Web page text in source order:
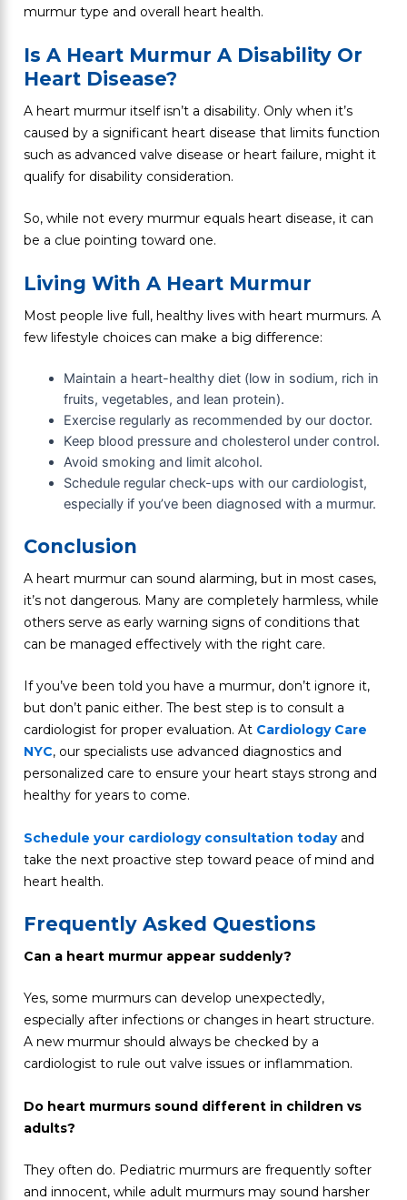
murmur type and overall heart health.
Is A Heart Murmur A Disability Or
Heart Disease?
A heart murmur itself isn’t a disability. Only when it’s
caused by a significant heart disease that limits function
such as advanced valve disease or heart failure, might it
qualify for disability consideration.
So, while not every murmur equals heart disease, it can
be a clue pointing toward one.
Living With A Heart Murmur
Most people live full, healthy lives with heart murmurs. A
few lifestyle choices can make a big difference:
Maintain a heart-healthy diet (low in sodium, rich in
fruits, vegetables, and lean protein).
Exercise regularly as recommended by our doctor.
Keep blood pressure and cholesterol under control.
Avoid smoking and limit alcohol.
Schedule regular check-ups with our cardiologist,
especially if you’ve been diagnosed with a murmur.
Conclusion
A heart murmur can sound alarming, but in most cases,
it’s not dangerous. Many are completely harmless, while
others serve as early warning signs of conditions that
can be managed effectively with the right care.
If you’ve been told you have a murmur, don’t ignore it,
but don’t panic either. The best step is to consult a
cardiologist for proper evaluation. At Cardiology Care
NYC, our specialists use advanced diagnostics and
personalized care to ensure your heart stays strong and
healthy for years to come.
Schedule your cardiology consultation todayand
take the next proactive step toward peace of mind and
heart health.
Frequently Asked Questions
Can a heart murmur appear suddenly?
Yes, some murmurs can develop unexpectedly,
especially after infections or changes in heart structure.
A new murmur should always be checked by a
cardiologist to rule out valve issues or inflammation.
Do heart murmurs sound different in children vs
adults?
They often do. Pediatric murmurs are frequently softer
and innocent, while adult murmurs may sound harsher